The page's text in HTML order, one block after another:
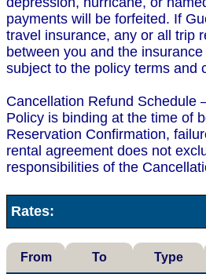
payments will be forfeited. If
travel insurance, any or all trip
between you and the
subject to the policy terms and
Cancellation Refund Schedule
Policy is binding at the time of
Reservation Confirmation,
rental agreement does not
responsibilities of the
Rates:
From To Type